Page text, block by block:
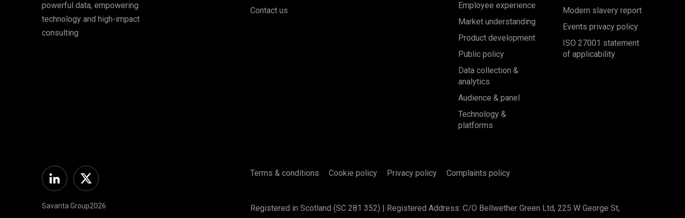
powerful data, empowering
technology and high-impact
consulting
Contact us
Employee experience
Market understanding
Product development
Public policy
Data collection &
analytics
Audience & panel
Technology &
platforms
Modern slavery report
Events privacy policy
ISO 27001 statement
of applicability
LinkedinTwitter
Savanta Group2026
Terms & conditions Cookie policy Privacy policy Complaints policy
Registered in Scotland (SC 281 352) | Registered Address: C/O Bellwether Green Ltd, 225 W George St,